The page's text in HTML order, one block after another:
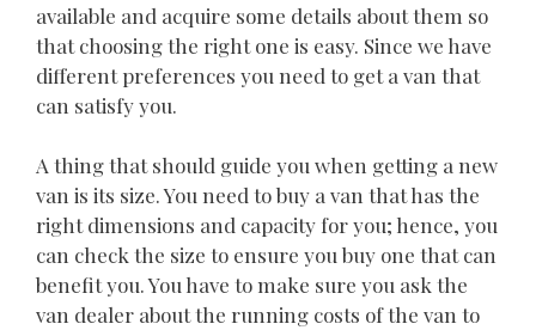
available and acquire some details about them so
that choosing the right one is easy. Since we have
different preferences you need to get a van that
can satisfy you.
A thing that should guide you when getting a new
van is its size. You need to buy a van that has the
right dimensions and capacity for you; hence, you
can check the size to ensure you buy one that can
benefit you. You have to make sure you ask the
van dealer about the running costs of the van to